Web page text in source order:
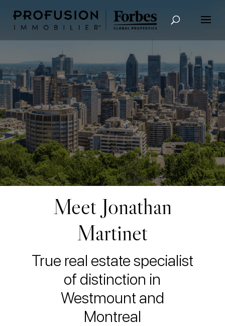
Advanced Search
Meet Jonathan
Martinet
True real estate specialist
of distinction in
Westmount and
Montreal